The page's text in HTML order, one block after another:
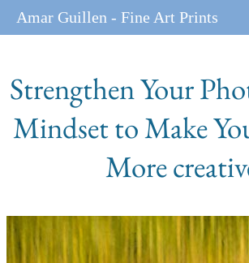
Strengthen Your
Mindset to Make
More
Amar Guillen - Fine Art Prints